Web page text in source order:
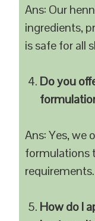
Ans: Our
ingredients,
is safe for all
Do you
Ans: Yes, we
formulations
requirements.
How do I